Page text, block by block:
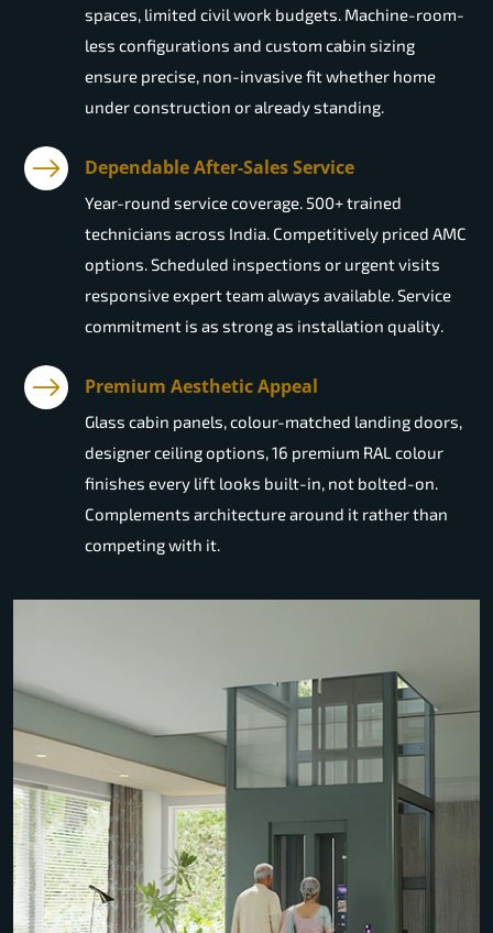
spaces, limited civil work budgets. Machine-room-
less configurations and custom cabin sizing
ensure precise, non-invasive fit whether home
under construction or already standing.
Dependable After-Sales Service
Year-round service coverage. 500+ trained
technicians across India. Competitively priced AMC
options. Scheduled inspections or urgent visits
responsive expert team always available. Service
commitment is as strong as installation quality.
Premium Aesthetic Appeal
Glass cabin panels, colour-matched landing doors,
designer ceiling options, 16 premium RAL colour
finishes every lift looks built-in, not bolted-on.
Complements architecture around it rather than
competing with it.